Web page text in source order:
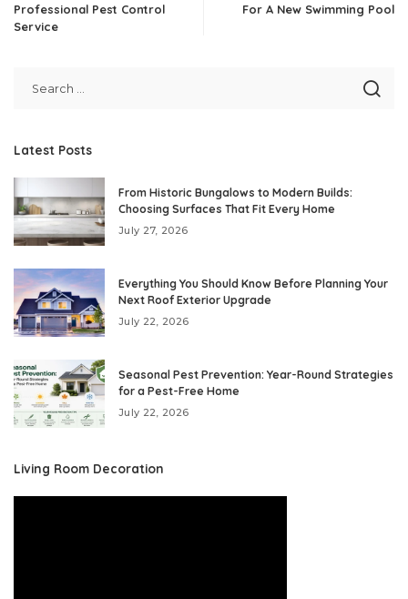
Professional Pest Control
Service
For A New Swimming Pool
Latest Posts
From Historic Bungalows to Modern Builds:
Choosing Surfaces That Fit Every Home
July 27, 2026
Everything You Should Know Before Planning Your
Next Roof Exterior Upgrade
July 22, 2026
Seasonal Pest Prevention: Year-Round Strategies
for a Pest-Free Home
July 22, 2026
Living Room Decoration